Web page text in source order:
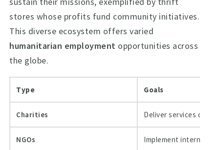
stores whose profits fund community initiatives.
This diverse ecosystem offers varied
humanitarian employment opportunities across
the globe.
Type Goals
Charities Deliver services
NGOs Implement